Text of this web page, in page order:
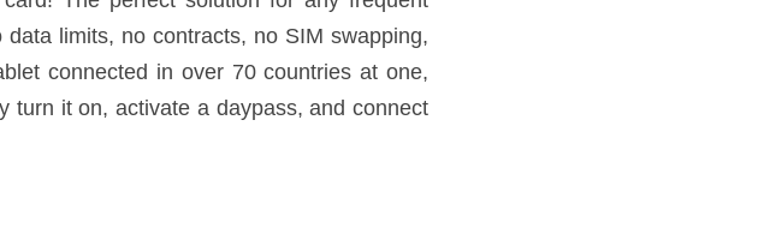
smartphone, laptop and tablet connected in over 70
turn it on, activate a daypass, and connect up to 5